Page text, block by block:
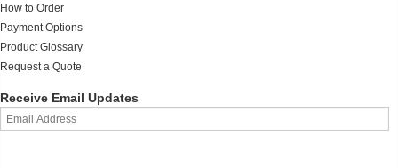
How to Order
Payment Options
Product Glossary
Request a Quote
Receive Email Updates